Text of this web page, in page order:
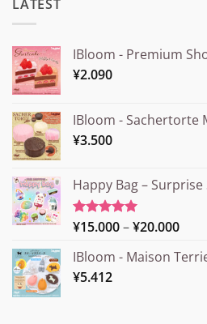
LATEST
IBloom - Premium
¥2.090
IBloom - Sachertorte
¥3.500
Happy Bag – Surprise
Rated5.00
¥15.000–¥20.000Price
IBloom - Maison
¥5.412